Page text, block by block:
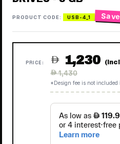
PRODUCT CODE: USB-4_1 Save
PRICE:  1,230
Regular
price
 1,430
*Design fee is not included